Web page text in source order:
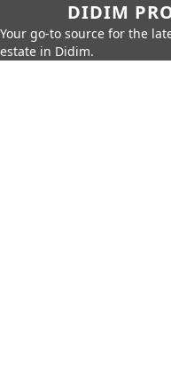
DIDIM
Your go-to source for the
estate in Didim.